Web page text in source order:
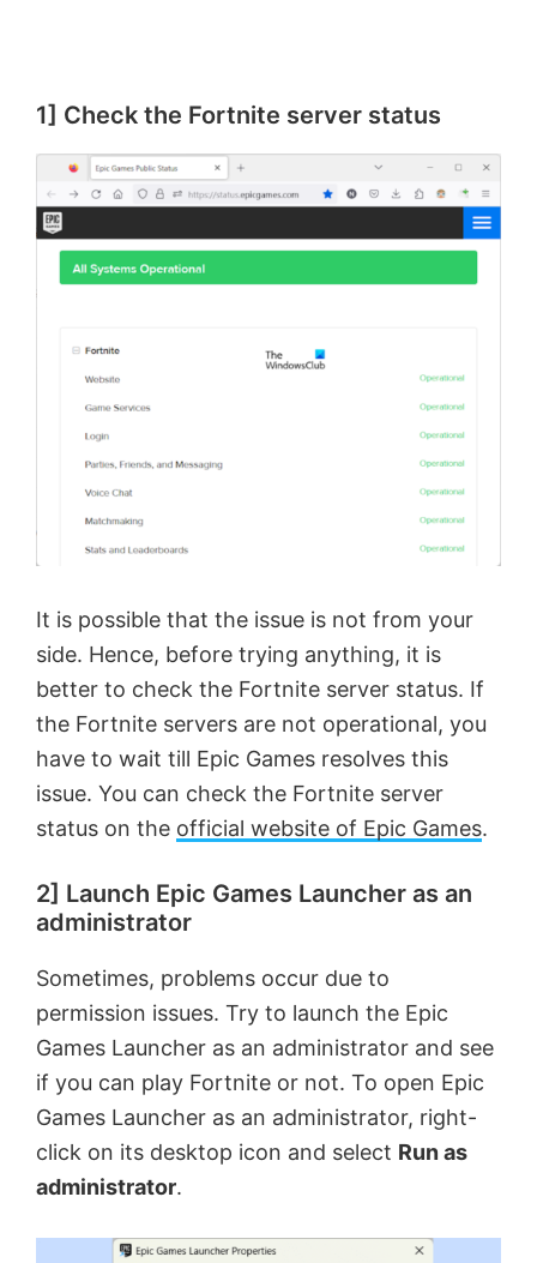
1] Check the Fortnite server status
It is possible that the issue is not from your
side. Hence, before trying anything, it is
better to check the Fortnite server status. If
the Fortnite servers are not operational, you
have to wait till Epic Games resolves this
issue. You can check the Fortnite server
status on the official website of Epic Games.
2] Launch Epic Games Launcher as an
administrator
Sometimes, problems occur due to
permission issues. Try to launch the Epic
Games Launcher as an administrator and see
if you can play Fortnite or not. To open Epic
Games Launcher as an administrator, right-
click on its desktop icon and select Run as
administrator.